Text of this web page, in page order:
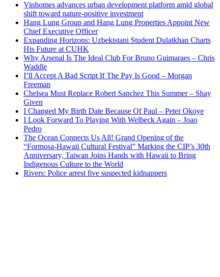
Vinhomes advances urban development platform amid global
shift toward nature-positive investment
Hang Lung Group and Hang Lung Properties Appoint New
Chief Executive Officer
Expanding Horizons: Uzbekistani Student Dulatkhan Charts
His Future at CUHK
Why Arsenal Is The Ideal Club For Bruno Guimaraes – Chris
Waddle
I’ll Accept A Bad Script If The Pay Is Good – Morgan
Freeman
Chelsea Must Replace Robert Sanchez This Summer – Shay
Given
I Changed My Birth Date Because Of Paul – Peter Okoye
I Look Forward To Playing With Welbeck Again – Joao
Pedro
The Ocean Connects Us All! Grand Opening of the
“Formosa-Hawaii Cultural Festival” Marking the CIP’s 30th
Anniversary, Taiwan Joins Hands with Hawaii to Bring
Indigenous Culture to the World
Rivers: Police arrest five suspected kidnappers